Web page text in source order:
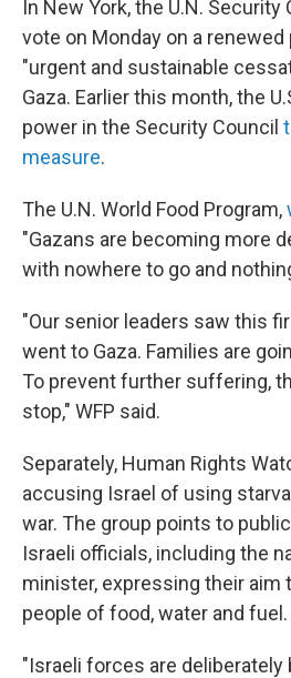
In New York, the U.N.
vote on Monday on a renewed
"urgent and sustainable
Gaza. Earlier this month, the
power in the Security Council
measure.
The U.N. World Food Program,
"Gazans are becoming more
with nowhere to go and
"Our senior leaders saw this
went to Gaza. Families are
To prevent further suffering,
stop," WFP said.
Separately, Human Rights
accusing Israel of using
war. The group points to
Israeli officials, including the
minister, expressing their aim
people of food, water and fuel.
"Israeli forces are